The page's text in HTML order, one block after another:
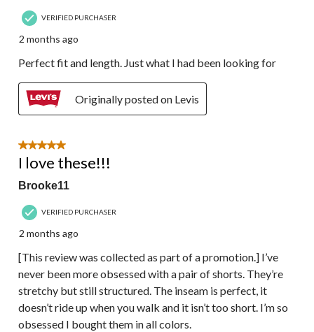
VERIFIED PURCHASER
2 months ago
Perfect fit and length. Just what I had been looking for
Originally posted on Levis
5 out of 5 stars.
I love these!!!
Brooke11
VERIFIED PURCHASER
2 months ago
[This review was collected as part of a promotion.] I’ve
never been more obsessed with a pair of shorts. They’re
stretchy but still structured. The inseam is perfect, it
doesn’t ride up when you walk and it isn’t too short. I’m so
obsessed I bought them in all colors.